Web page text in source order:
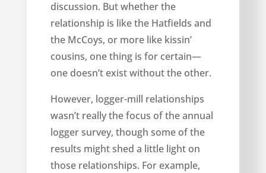
discussion. But whether the
relationship is like the Hatfields and
the McCoys, or more like kissin’
cousins, one thing is for certain—
one doesn’t exist without the other.
However, logger-mill relationships
wasn’t really the focus of the annual
logger survey, though some of the
results might shed a little light on
those relationships. For example,